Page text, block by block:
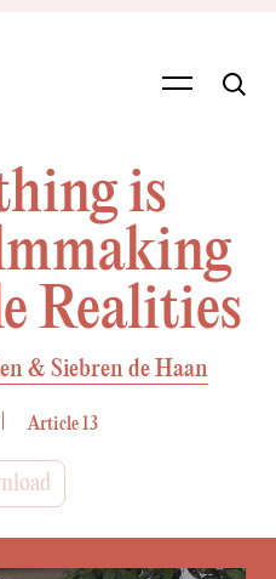
is
Realities
& Siebren de Haan
Article 13